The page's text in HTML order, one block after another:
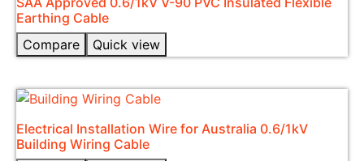
Earthing Cable​
Compare
Quick view
Electrical Installation Wire for Australia 0.6/1kV
Building Wiring Cable